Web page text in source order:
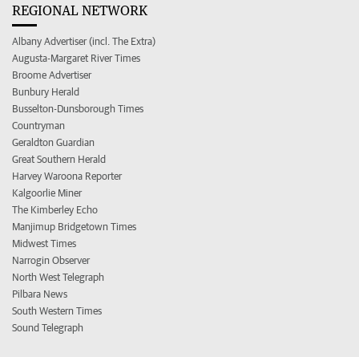
REGIONAL NETWORK
Albany Advertiser (incl. The Extra)
Augusta-Margaret River Times
Broome Advertiser
Bunbury Herald
Busselton-Dunsborough Times
Countryman
Geraldton Guardian
Great Southern Herald
Harvey Waroona Reporter
Kalgoorlie Miner
The Kimberley Echo
Manjimup Bridgetown Times
Midwest Times
Narrogin Observer
North West Telegraph
Pilbara News
South Western Times
Sound Telegraph